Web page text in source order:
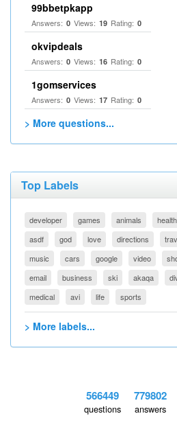
99bbetpkapp
Answers: 0 Views: 19 Rating: 0
okvipdeals
Answers: 0 Views: 16 Rating: 0
1gomservices
Answers: 0 Views: 17 Rating: 0
> More questions...
Top Labels
developer games animals health
asdf
god love directions
music
cars google video
email
business ski akaqa
medical
avi life sports
> More labels...
566449
questions
779802
answers